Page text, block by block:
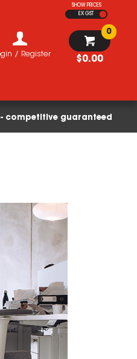
SHOW PRICES
EX GST
$0.00
0
/ Register
competitive guaranteed